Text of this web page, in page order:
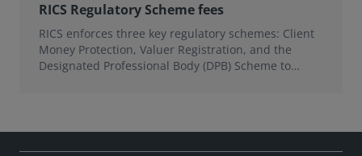
RICS Regulatory Scheme fees
RICS enforces three key regulatory schemes: Client
Money Protection, Valuer Registration, and the
Designated Professional Body (DPB) Scheme to